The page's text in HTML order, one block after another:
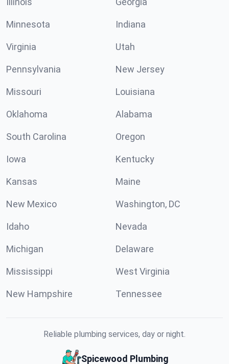
Minnesota Indiana
Virginia Utah
Pennsylvania New Jersey
Missouri Louisiana
Oklahoma Alabama
South Carolina Oregon
Iowa Kentucky
Kansas Maine
New Mexico Washington, DC
Idaho Nevada
Michigan Delaware
Mississippi West Virginia
New Hampshire Tennessee
Reliable plumbing services, day or night.
Spicewood Plumbing